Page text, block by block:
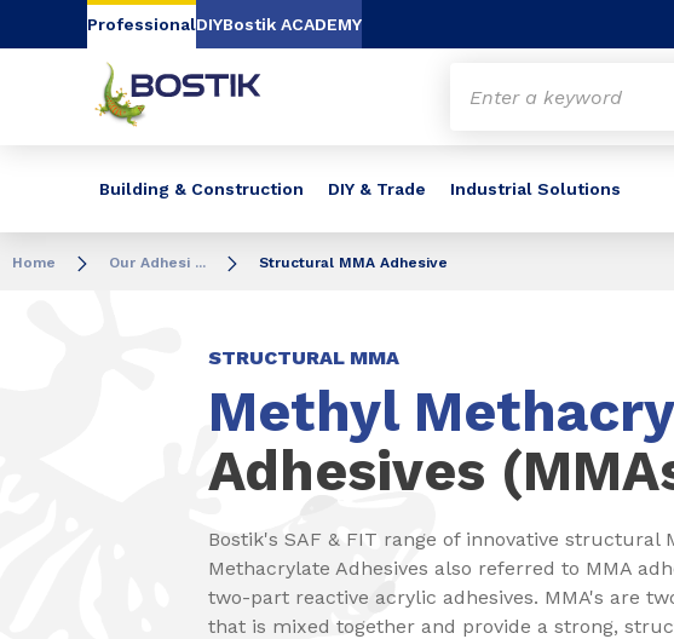
Go to content Go to navigation Go to search
ProfessionalDIYBostik ACADEMY
Building & Construction DIY & Trade Industrial Solutions
Home Our Adhesi ... Structural MMA Adhesive
STRUCTURAL MMA
Methyl
Adhesives
Bostik's SAF & FIT range of innovative structural
Methacrylate Adhesives also referred to MMA
two-part reactive acrylic adhesives. MMA's are
that is mixed together and provide a strong,